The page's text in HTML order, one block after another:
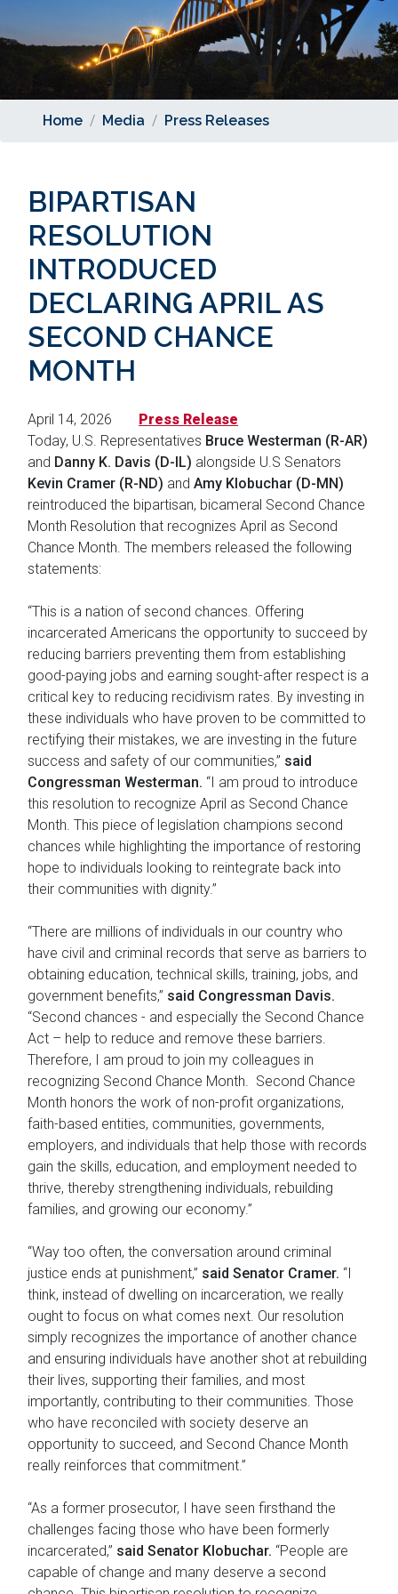
Home Media Press Releases
BIPARTISAN
RESOLUTION
INTRODUCED
DECLARING APRIL AS
SECOND CHANCE
MONTH
April 14, 2026
Press Release
Today, U.S. Representatives Bruce Westerman (R-AR)
and Danny K. Davis (D-IL) alongside U.S Senators
Kevin Cramer (R-ND) and Amy Klobuchar (D-MN)
reintroduced the bipartisan, bicameral Second Chance
Month Resolution that recognizes April as Second
Chance Month. The members released the following
statements:
“This is a nation of second chances. Offering
incarcerated Americans the opportunity to succeed by
reducing barriers preventing them from establishing
good-paying jobs and earning sought-after respect is a
critical key to reducing recidivism rates. By investing in
these individuals who have proven to be committed to
rectifying their mistakes, we are investing in the future
success and safety of our communities,” said
Congressman Westerman. “I am proud to introduce
this resolution to recognize April as Second Chance
Month. This piece of legislation champions second
chances while highlighting the importance of restoring
hope to individuals looking to reintegrate back into
their communities with dignity.”
“There are millions of individuals in our country who
have civil and criminal records that serve as barriers to
obtaining education, technical skills, training, jobs, and
government benefits,” said Congressman Davis.
“Second chances - and especially the Second Chance
Act – help to reduce and remove these barriers.
Therefore, I am proud to join my colleagues in
recognizing Second Chance Month. Second Chance
Month honors the work of non-profit organizations,
faith-based entities, communities, governments,
employers, and individuals that help those with records
gain the skills, education, and employment needed to
thrive, thereby strengthening individuals, rebuilding
families, and growing our economy.”
“Way too often, the conversation around criminal
justice ends at punishment,” said Senator Cramer. “I
think, instead of dwelling on incarceration, we really
ought to focus on what comes next. Our resolution
simply recognizes the importance of another chance
and ensuring individuals have another shot at rebuilding
their lives, supporting their families, and most
importantly, contributing to their communities. Those
who have reconciled with society deserve an
opportunity to succeed, and Second Chance Month
really reinforces that commitment.”
“As a former prosecutor, I have seen firsthand the
challenges facing those who have been formerly
incarcerated,” said Senator Klobuchar. “People are
capable of change and many deserve a second